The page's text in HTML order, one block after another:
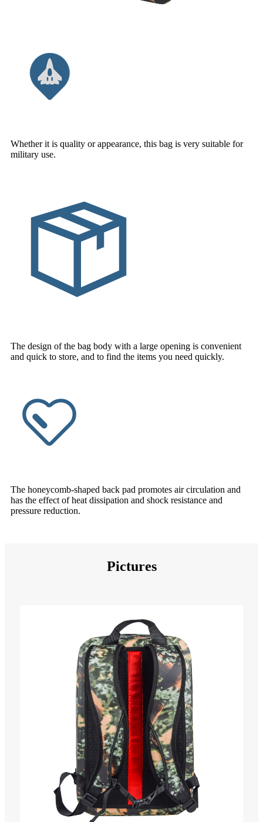
Whether it is quality or appearance, this bag is very suitable for
military use.
The design of the bag body with a large opening is convenient
and quick to store, and to find the items you need quickly.
The honeycomb-shaped back pad promotes air circulation and
has the effect of heat dissipation and shock resistance and
pressure reduction.
Pictures